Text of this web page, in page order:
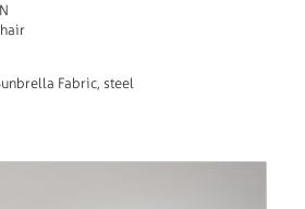
Fabric, steel